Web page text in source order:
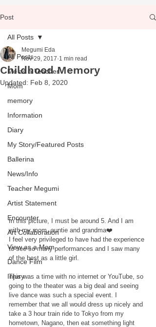
Post
All Posts
Me as a Teacher
Mom
memory
Information
Diary
My Story/Featured Posts
Ballerina
News/Info
Teacher Megumi
Artist Statement
Encounter
Art Collaboration
View as a Mom
Dance Film
Injury
All Posts
Childhood Memory
Megumi Eda
Nov 29, 2017 1 min read
Updated: Feb 8, 2020
In this picture, I must be around 5. And I am
with my mom, auntie and grandma❤️
I feel very privileged to have had the experience
to see so many performances and I saw many
of the best as a little girl.
This was a time with no internet or YouTube, so
going to the theater was a big deal and seeing
live dance was such a special event. I
remember that we all would dress up nicely and
take a 3 hour train ride to Tokyo from my
hometown, Nagano, then eat something light